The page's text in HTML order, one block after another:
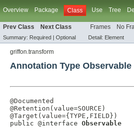
Overview Package Class Use Tree
Prev Class Next Class Frames No
Summary: Required | Optional Detail: Element
griffon.transform
Annotation Type Observable
@Documented
@Retention ( value=SOURCE
@Target ( value={ TYPE , FIELD })
public @interface Observable